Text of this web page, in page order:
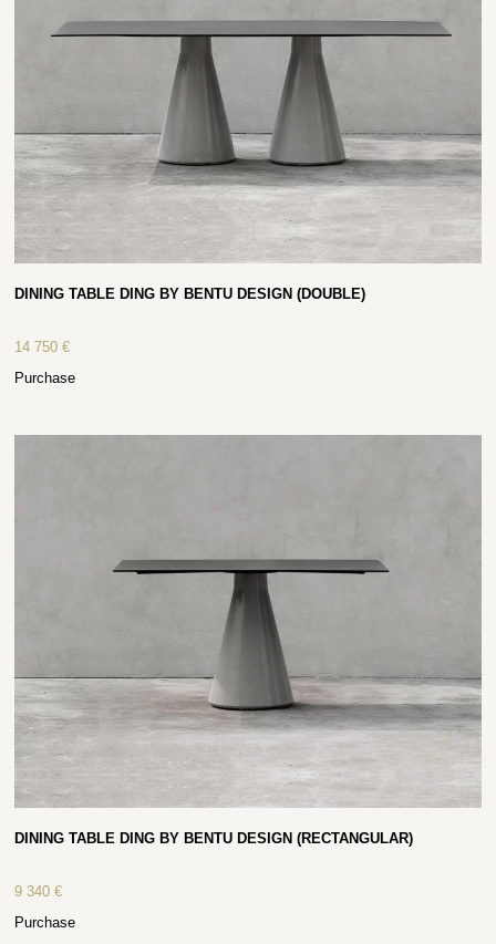
DINING TABLE DING BY BENTU DESIGN (DOUBLE)
14 750€
Purchase
DINING TABLE DING BY BENTU DESIGN (RECTANGULAR)
9 340€
Purchase